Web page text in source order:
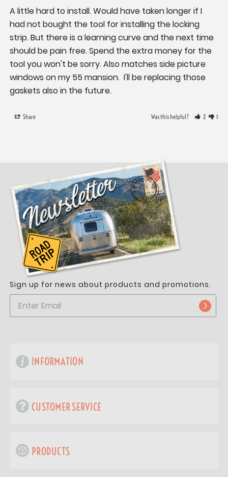
A little hard to install. Would have taken longer if I
had not bought the tool for installing the locking
strip. But there is a learning curve and the next time
should be pain free. Spend the extra money for the
tool you won't be sorry. Also matches side picture
windows on my 55 mansion.  I'll be replacing those
gaskets also in the future.
Share Was this helpful? 2 1
Sign up for news about products and promotions.
INFORMATION
CUSTOMER SERVICE
PRODUCTS